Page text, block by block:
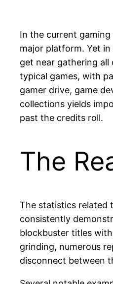
In the current
major platform. Yet
get near gathering
typical games, with
gamer drive, game
collections yields
past the credits roll.
The
The statistics related
consistently
blockbuster titles
grinding, numerous
disconnect between